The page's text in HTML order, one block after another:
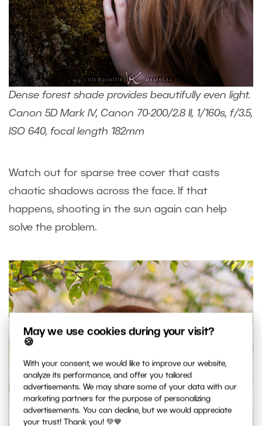
May we use cookies during your visit?
🍪
With your consent, we would like to improve our website,
analyze its performance, and offer you tailored
advertisements. We may share some of your data with our
marketing partners for the purpose of personalizing
advertisements. You can decline, but we would appreciate
your trust! Thank you! 💚💙
Dense forest shade provides beautifully even light.
Canon 5D Mark IV, Canon 70-200/2.8 II, 1/160s, f/3.5,
ISO 640, focal length 182mm
Watch out for sparse tree cover that casts
chaotic shadows across the face. If that
happens, shooting in the sun again can help
solve the problem.